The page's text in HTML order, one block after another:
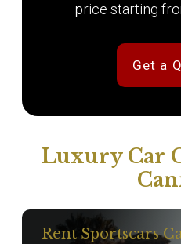
price starting
Get a
Luxury Car
Rent Sportscars